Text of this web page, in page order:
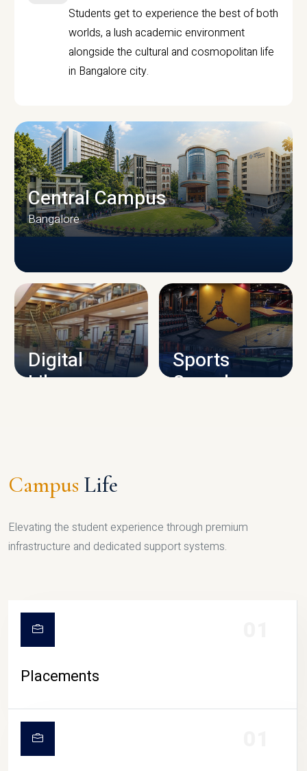
Students get to experience the best of both
worlds, a lush academic environment
alongside the cultural and cosmopolitan life
in Bangalore city.
CAMPUS INFRASTRUCTURE
Central Campus
Bangalore
Digital
Library
Sports
Complex
Campus Life
Elevating the student experience through premium
infrastructure and dedicated support systems.
Placements